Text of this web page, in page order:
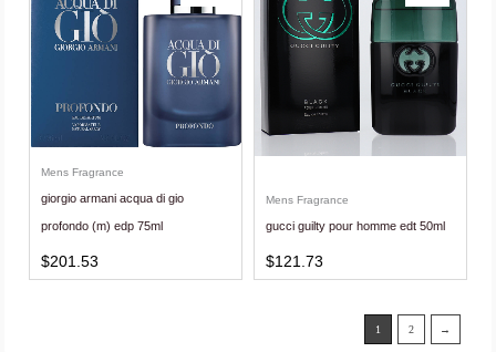
Mens Fragrance
giorgio armani acqua di gio
profondo (m) edp 75ml
$201.53
Mens Fragrance
gucci guilty pour homme edt 50ml
$121.73
1 2 →